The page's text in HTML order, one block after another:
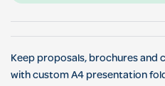
Keep proposals, brochures and
with custom A4 presentation